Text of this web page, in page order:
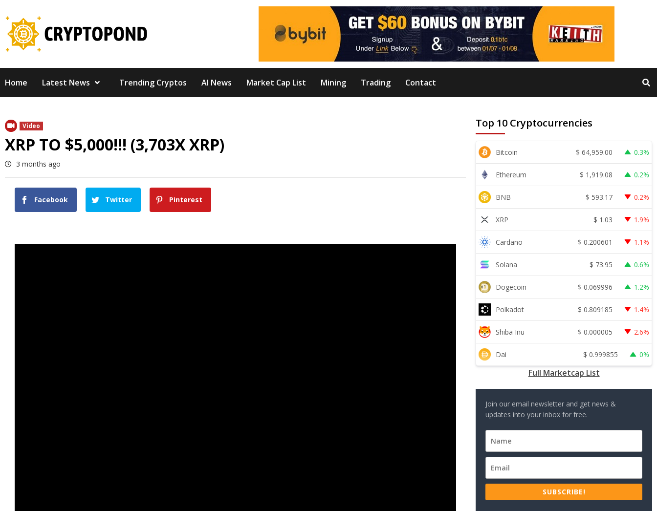
to
content
Home Latest News Trending Cryptos AI News Market Cap List Mining Trading Contact
Video
XRP TO $5,000!!! (3,703X XRP)
3 months ago
Facebook Twitter Pinterest
Top 10 Cryptocurrencies
Bitcoin $ 64,959.00 0.3%
Ethereum $ 1,919.08 0.2%
BNB $ 593.17 0.2%
XRP $ 1.03 1.9%
Cardano $ 0.200601 1.1%
Solana $ 73.95 0.6%
Dogecoin $ 0.069996 1.2%
Polkadot $ 0.809185 1.4%
Shiba Inu $ 0.000005 2.6%
Dai $ 0.999855 0%
Full Marketcap List
Join our email newsletter and get news &
updates into your inbox for free.
SUBSCRIBE!